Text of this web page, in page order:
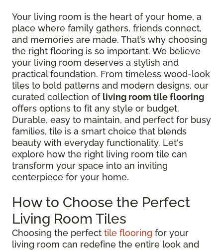
Your living room is the heart of your home, a
place where family gathers, friends connect,
and memories are made. That’s why choosing
the right flooring is so important. We believe
your living room deserves a stylish and
practical foundation. From timeless wood-look
tiles to bold patterns and modern designs, our
curated collection of living room tile flooring
offers options to fit any style or budget.
Durable, easy to maintain, and perfect for busy
families, tile is a smart choice that blends
beauty with everyday functionality. Let's
explore how the right living room tile can
transform your space into an inviting
centerpiece for your home.
How to Choose the Perfect
Living Room Tiles
Choosing the perfect tile flooring for your
living room can redefine the entire look and